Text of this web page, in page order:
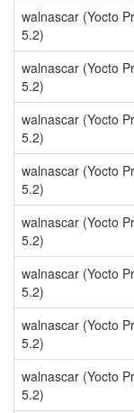
walnascar (Yocto
5.2)
walnascar (Yocto
5.2)
walnascar (Yocto
5.2)
walnascar (Yocto
5.2)
walnascar (Yocto
5.2)
walnascar (Yocto
5.2)
walnascar (Yocto
5.2)
walnascar (Yocto
5.2)